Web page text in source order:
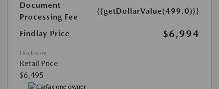
Document
Processing Fee
{{getDollarValue(499.0)}}
Findlay Price $6,994
Disclosure
Retail Price
$6,495